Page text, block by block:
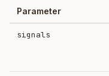
Parameter
signals